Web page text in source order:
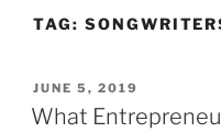
TAG:
POSTED
ON
JUNE 5, 2019
What